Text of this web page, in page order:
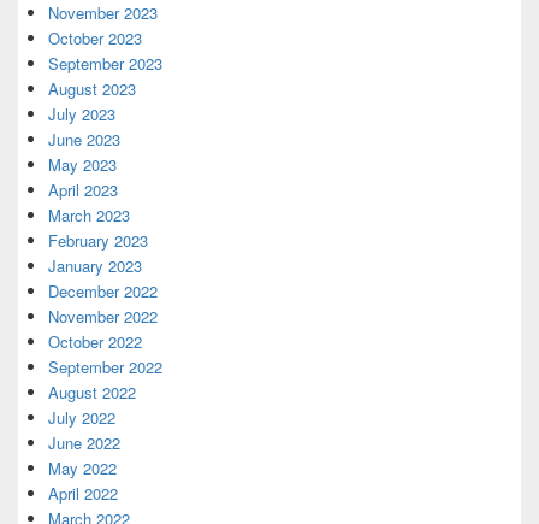
November 2023
October 2023
September 2023
August 2023
July 2023
June 2023
May 2023
April 2023
March 2023
February 2023
January 2023
December 2022
November 2022
October 2022
September 2022
August 2022
July 2022
June 2022
May 2022
April 2022
March 2022